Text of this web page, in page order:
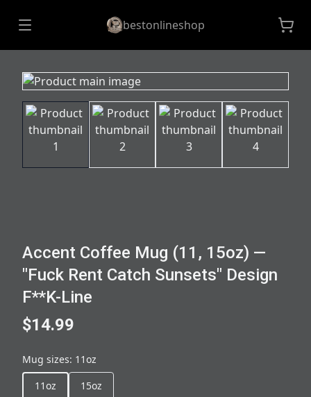
bestonlineshop
Accent Coffee Mug (11, 15oz) —
"Fuck Rent Catch Sunsets" Design
F**K-Line
$14.99
Mug sizes: 11oz
11oz
15oz